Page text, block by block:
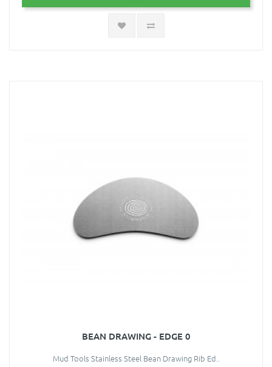
BEAN DRAWING - EDGE 0
Mud Tools Stainless Steel Bean Drawing Rib Ed..